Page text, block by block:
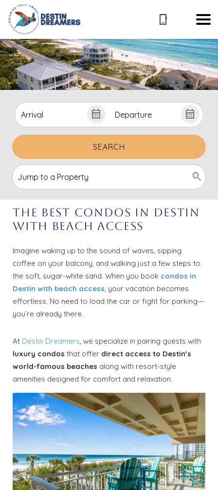
SEARCH
The Best Condos in Destin
with Beach Access
Imagine waking up to the sound of waves, sipping
coffee on your balcony, and walking just a few steps to
the soft, sugar-white sand. When you book condos in
Destin with beach access , your vacation becomes
effortless. No need to load the car or fight for parking—
you’re already there.
At Destin Dreamers , we specialize in pairing guests with
luxury condos that offer direct access to Destin’s
world-famous beaches along with resort-style
amenities designed for comfort and relaxation.